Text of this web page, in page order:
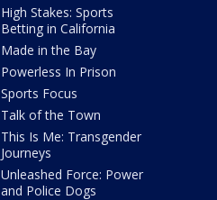
High Stakes: Sports
Betting in California
Made in the Bay
Powerless In Prison
Sports Focus
Talk of the Town
This Is Me: Transgender
Journeys
Unleashed Force: Power
and Police Dogs